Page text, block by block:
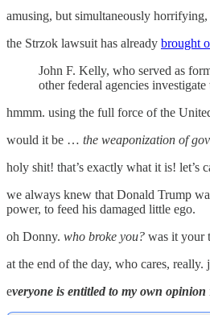
amusing, but simultaneously horrifying,
the Strzok lawsuit has already brought
John F. Kelly, who served as
other federal agencies
hmmm. using the full force of the
would it be … the weaponization of
holy shit! that’s exactly what it is! let’s
we always knew that Donald Trump
power, to feed his damaged little ego.
oh Donny. who broke you? was it your
at the end of the day, who cares,
everyone is entitled to my own opinion